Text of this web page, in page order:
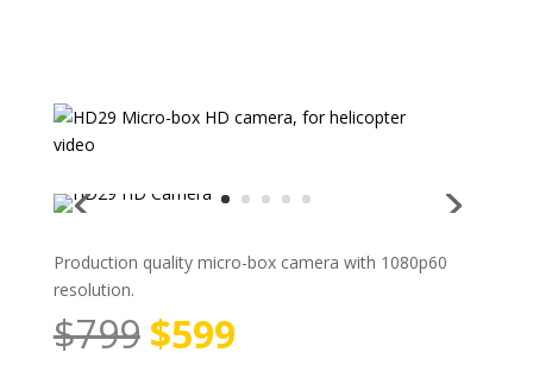
Production quality micro-box camera with 1080p60
resolution.
$799 $599